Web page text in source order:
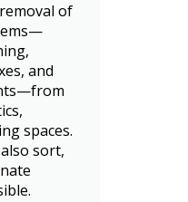
of
and
spaces.
sort,